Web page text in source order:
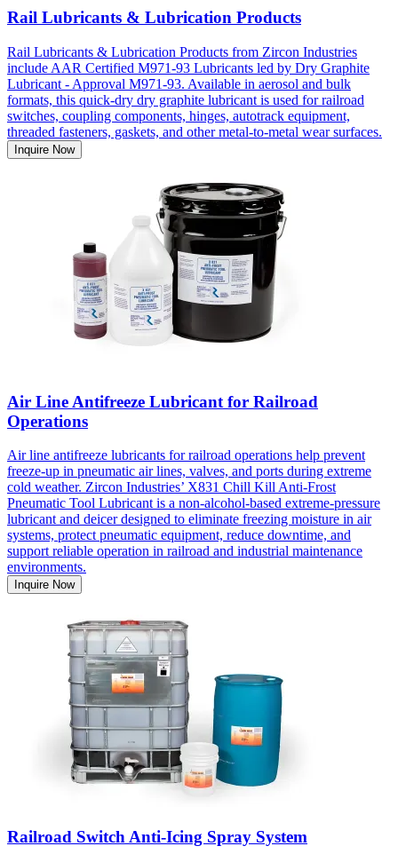
Rail Lubricants & Lubrication Products
Rail Lubricants & Lubrication Products from Zircon Industries
include AAR Certified M971-93 Lubricants led by Dry Graphite
Lubricant - Approval M971-93. Available in aerosol and bulk
formats, this quick-dry dry graphite lubricant is used for railroad
switches, coupling components, hinges, autotrack equipment,
threaded fasteners, gaskets, and other metal-to-metal wear surfaces.
Inquire Now
Air Line Antifreeze Lubricant for Railroad
Operations
Air line antifreeze lubricants for railroad operations help prevent
freeze-up in pneumatic air lines, valves, and ports during extreme
cold weather. Zircon Industries’ X831 Chill Kill Anti-Frost
Pneumatic Tool Lubricant is a non-alcohol-based extreme-pressure
lubricant and deicer designed to eliminate freezing moisture in air
systems, protect pneumatic equipment, reduce downtime, and
support reliable operation in railroad and industrial maintenance
environments.
Inquire Now
Railroad Switch Anti-Icing Spray System